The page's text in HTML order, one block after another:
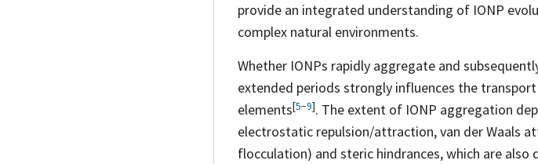
provide an integrated understanding of IONP
complex natural environments.
Whether IONPs rapidly aggregate and
extended periods strongly influences the
elements[5−9]. The extent of IONP aggregation
electrostatic repulsion/attraction, van der Waals
flocculation) and steric hindrances, which are